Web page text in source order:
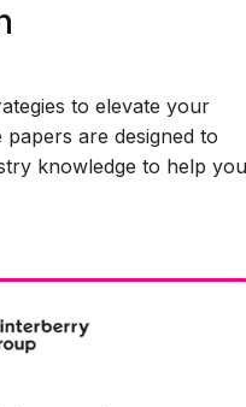
to elevate your
are designed to
knowledge to help you